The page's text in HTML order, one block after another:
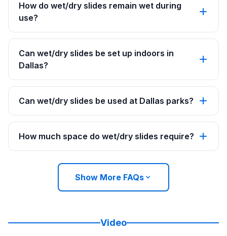
How do wet/dry slides remain wet during
use?
Can wet/dry slides be set up indoors in
Dallas?
Can wet/dry slides be used at Dallas parks?
How much space do wet/dry slides require?
Show More FAQs
Video